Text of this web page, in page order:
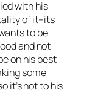
with his
of it–its
to be
and not
on his best
some
it’s not to his